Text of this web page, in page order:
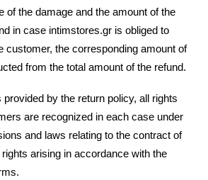
of the damage and the amount of the
in case intimstores.gr is obliged to
customer, the corresponding amount of
from the total amount of the refund.
by the return policy, all rights
are recognized in each case under
and laws relating to the contract of
arising in accordance with the